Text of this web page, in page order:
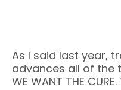
As I said last year,
advances all of the
WE WANT THE